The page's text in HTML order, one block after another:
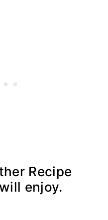
Recipe
enjoy.